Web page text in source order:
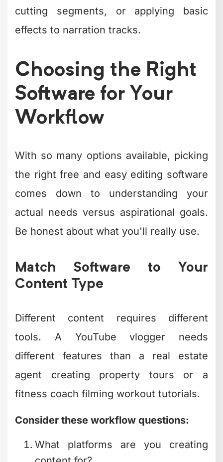
tools. A YouTube vlogger needs
different features than a real estate
fitness coach filming workout tutorials.
Consider these workflow questions:
What platforms are you creating
How often do you publish new
What's your current skill level with
editing?
Do you need to collaborate with
team members?
or both?
If you're publishing daily Instagram
media optimization make more sense
than desktop powerhouses. If you're
creating weekly YouTube videos with
complex edits, investing time in learning
more robust software pays off quickly.
The team atbeCreativesworks with
creators across every niche, and we've
noticed that most people